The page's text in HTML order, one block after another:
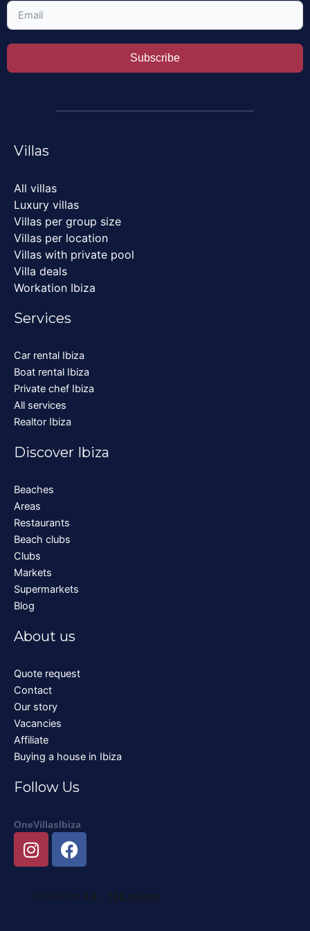
Subscribe
Villas
All villas
Luxury villas
Villas per group size
Villas per location
Villas with private pool
Villa deals
Workation Ibiza
Services
Car rental Ibiza
Boat rental Ibiza
Private chef Ibiza
All services
Realtor Ibiza
Discover Ibiza
Beaches
Areas
Restaurants
Beach clubs
Clubs
Markets
Supermarkets
Blog
About us
Quote request
Contact
Our story
Vacancies
Affiliate
Buying a house in Ibiza
Follow Us
OneVillasIbiza
I
n
t
F
a
e